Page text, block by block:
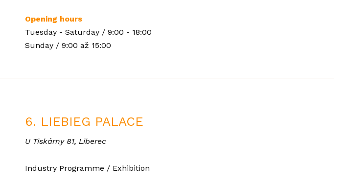
Opening hours
Tuesday - Saturday / 9:00 - 18:00
Sunday / 9:00 až 15:00
6. LIEBIEG PALACE
U Tiskárny 81, Liberec
Industry Programme / Exhibition